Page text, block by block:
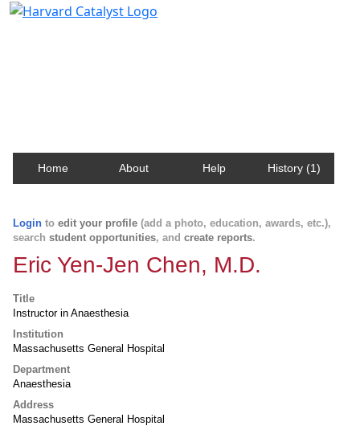
Home About Help History (1)
Login to edit your profile (add a photo, education, awards, etc.),
search student opportunities, and create reports.
Eric Yen-Jen Chen, M.D.
Title
Instructor in Anaesthesia
Institution
Massachusetts General Hospital
Department
Anaesthesia
Address
Massachusetts General Hospital